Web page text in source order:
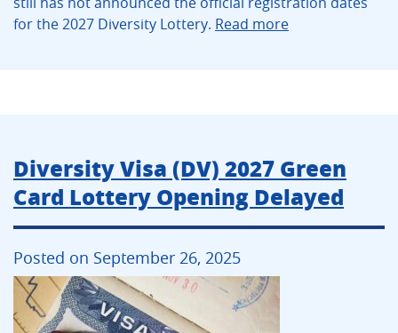
for the 2027 Diversity Lottery. Read more
Diversity Visa (DV) 2027 Green
Card Lottery Opening Delayed
Posted on September 26, 2025